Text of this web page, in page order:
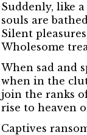
Suddenly, like
souls are
Silent
Wholesome
When sad and
when in the
join the ranks
rise to heaven
Captives